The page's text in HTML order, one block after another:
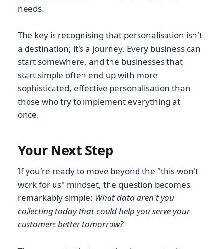
needs.
The key is recognising that personalisation isn't
a destination; it's a journey. Every business can
start somewhere, and the businesses that
start simple often end up with more
sophisticated, effective personalisation than
those who try to implement everything at
once.
Your Next Step
If you're ready to move beyond the "this won't
work for us" mindset, the question becomes
remarkably simple: What data aren't you
collecting today that could help you serve your
customers better tomorrow?